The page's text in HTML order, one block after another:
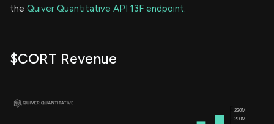
the Quiver Quantitative API 13F endpoint.
$CORT Revenue